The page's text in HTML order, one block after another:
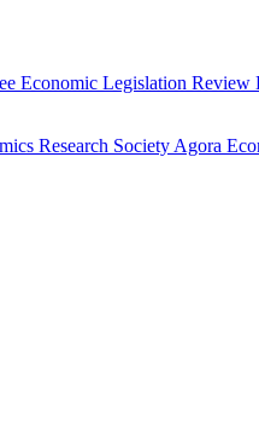
Economic Legislation Review
Research Society Agora